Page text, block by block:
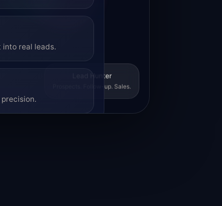
Lead Hunter
Prospects. Follow-up. Sales.
real leads.